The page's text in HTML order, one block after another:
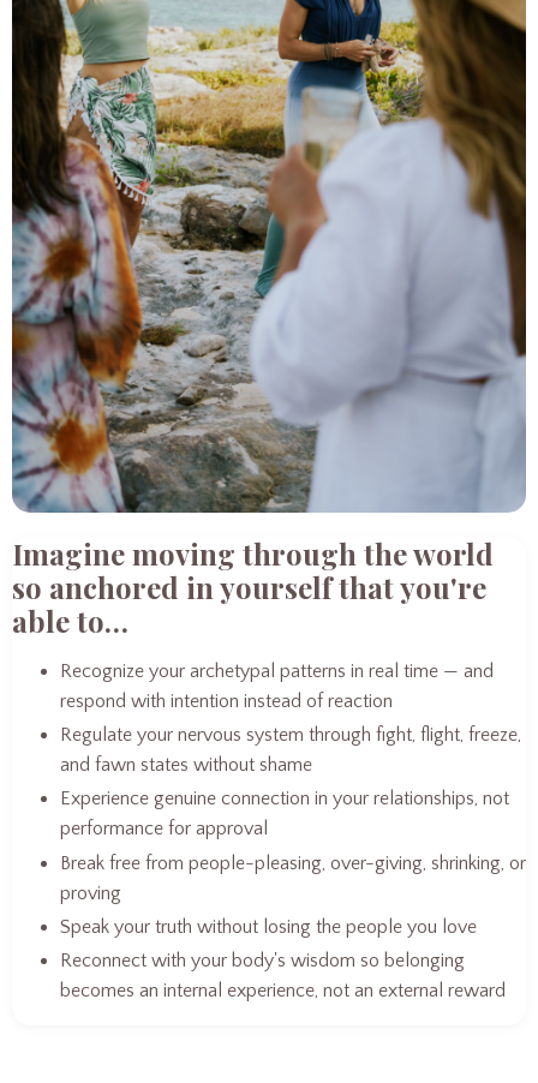
Imagine moving through the world
so anchored in yourself that you're
able to…
Recognize your archetypal patterns in real time — and
respond with intention instead of reaction
Regulate your nervous system through fight, flight, freeze,
and fawn states without shame
Experience genuine connection in your relationships, not
performance for approval
Break free from people-pleasing, over-giving, shrinking, or
proving
Speak your truth without losing the people you love
Reconnect with your body's wisdom so belonging
becomes an internal experience, not an external reward